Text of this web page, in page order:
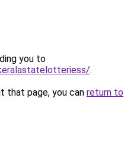
you to
.
that page, you can return to